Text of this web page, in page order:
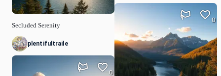
Secluded Serenity
plentifultraile
0
0